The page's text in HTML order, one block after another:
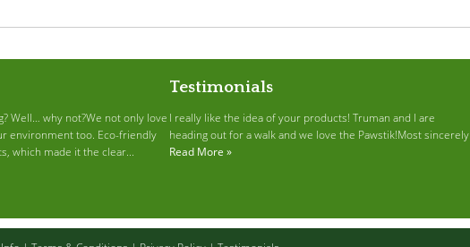
Well… why not?We not only love
environment too. Eco-friendly
which made it the clear...
Testimonials
I really like the idea of your products! Truman and I are
heading out for a walk and we love the Pawstik!Most sincerely
Read More »